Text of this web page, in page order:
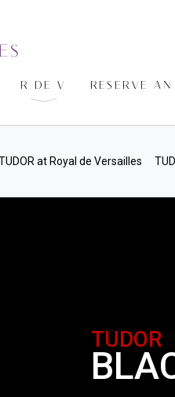
R DE V RESERVE
at Royal de Versailles
TUDOR